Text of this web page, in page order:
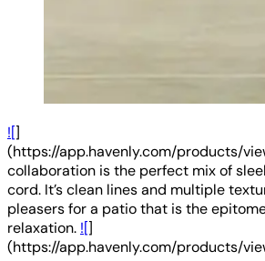
![]
(https://app.havenly.com/products/
collaboration is the perfect mix of
cord. It’s clean lines and multiple
pleasers for a patio that is the
relaxation. ![]
(https://app.havenly.com/products/